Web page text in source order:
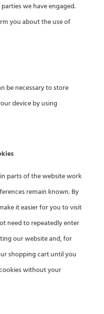
we have engaged.
you about the use of
be necessary to store
device by using
parts of the website work
remain known. By
it easier for you to visit
need to repeatedly enter
our website and, for
shopping cart until you
without your